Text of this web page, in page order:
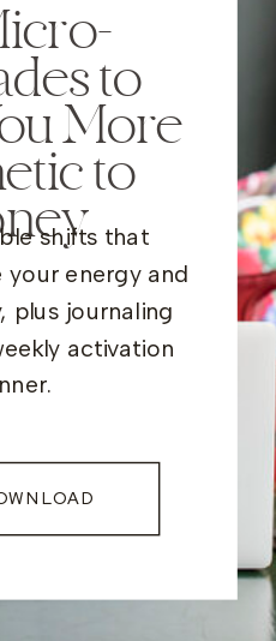
to
More
to
shifts that
your energy and
plus journaling
activation